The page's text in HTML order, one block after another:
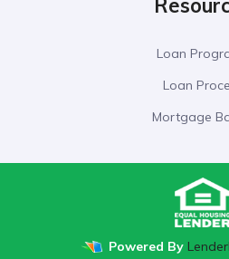
Loan
Loan
Mortgage
Powered By